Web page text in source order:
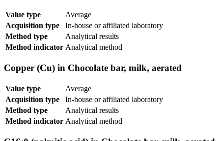
Value type
Average
Acquisition type
In-house or affiliated laboratory
Method type
Analytical results
Method indicator Analytical method
Copper (Cu) in Chocolate bar, milk, aerated
Value type
Average
Acquisition type
In-house or affiliated laboratory
Method type
Analytical results
Method indicator Analytical method